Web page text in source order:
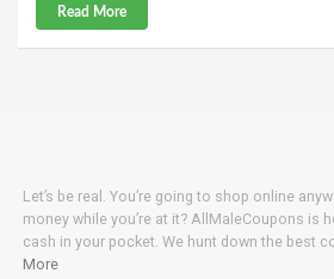
Read More
Let’s be real. You’re going to shop online
money while you’re at it? AllMaleCoupons is
cash in your pocket. We hunt down the best
More